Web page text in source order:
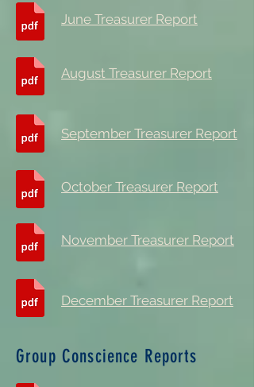
June Treasurer Report
August Treasurer Report
September Treasurer Report
October Treasurer Report
November Treasurer Report
December Treasurer Report
Group Conscience Reports